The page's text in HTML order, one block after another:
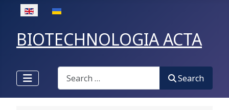
Select your language
BIOTECHNOLOGIA ACTA
Search
Search